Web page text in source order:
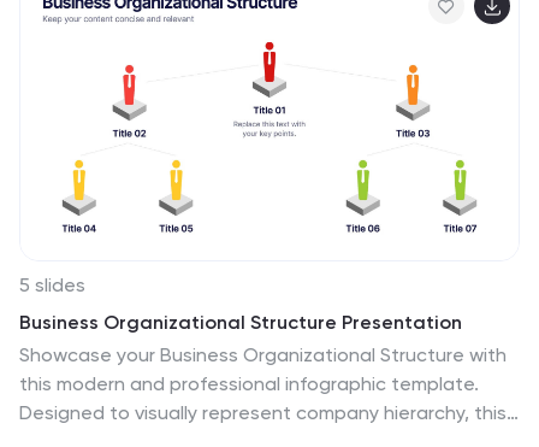
5 slides
Business Organizational Structure Presentation
Showcase your Business Organizational Structure with
this modern and professional infographic template.
Designed to visually represent company hierarchy, this